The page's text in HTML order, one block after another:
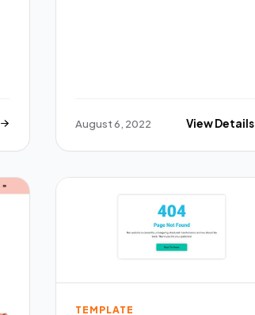
August 6, 2022 View Details
TEMPLATE